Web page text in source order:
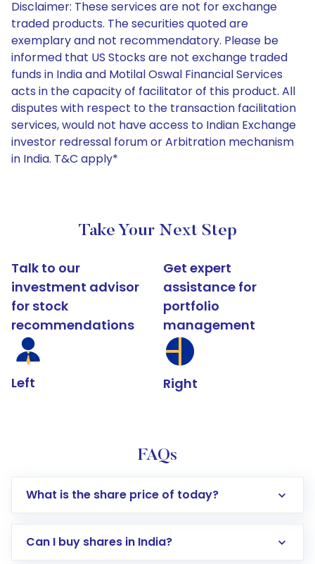
Disclaimer: These services are not for exchange
traded products. The securities quoted are
exemplary and not recommendatory. Please be
informed that US Stocks are not exchange traded
funds in India and Motilal Oswal Financial Services
acts in the capacity of facilitator of this product. All
disputes with respect to the transaction facilitation
services, would not have access to Indian Exchange
investor redressal forum or Arbitration mechanism
in India. T&C apply*
Take Your Next Step
Talk to our
investment advisor
for stock
recommendations
Left
Get expert
assistance for
portfolio
management
Right
FAQs
What is the share price of today?
Can I buy shares in India?